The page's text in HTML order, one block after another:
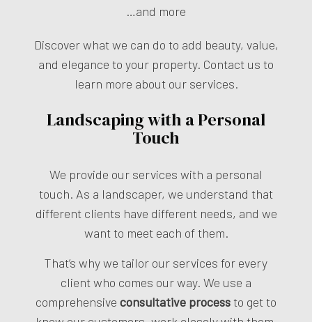
…and more
Discover what we can do to add beauty, value,
and elegance to your property. Contact us to
learn more about our services.
Landscaping with a Personal
Touch
We provide our services with a personal
touch. As a landscaper, we understand that
different clients have different needs, and we
want to meet each of them.
That’s why we tailor our services for every
client who comes our way. We use a
comprehensive consultative processto get to